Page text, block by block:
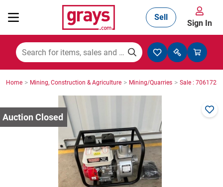
Mining, Construction & Agriculture
Manufacturing & Engineering
Cars, Bikes & Accessories
Trucks & Trailers
Sell
Sign In
Home > Mining, Construction & Agriculture > Mining/Quarries > Sale : 7061723